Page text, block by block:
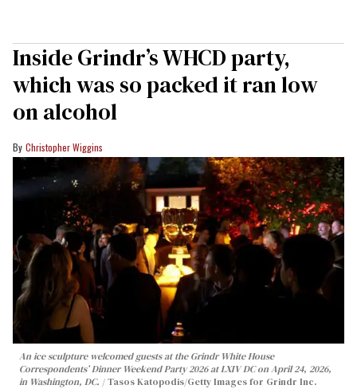
Inside Grindr’s WHCD party,
which was so packed it ran low
on alcohol
Christopher Wiggins
An ice sculpture welcomed guests at the Grindr White House
Correspondents’ Dinner Weekend Party 2026 at LXIV DC on April 24, 2026,
in Washington, DC.
Tasos Katopodis/Getty Images for Grindr Inc.